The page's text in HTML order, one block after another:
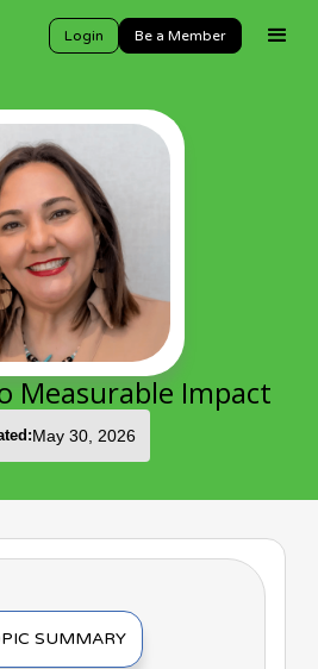
Login Be a Member
Measurable Impact
May 30, 2026
SUMMARY